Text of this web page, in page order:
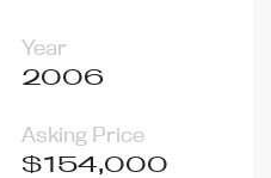
Year
2006
Asking Price
$154,000